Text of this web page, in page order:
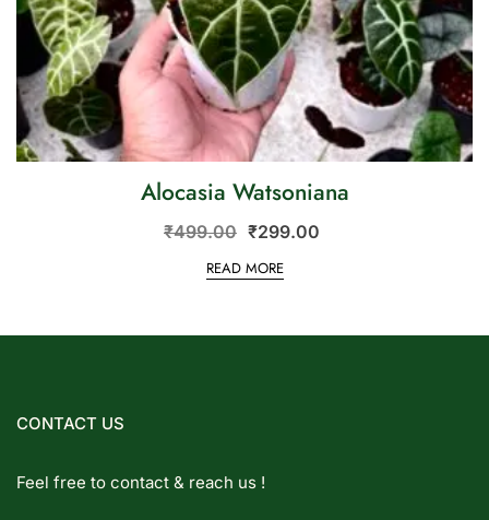
Alocasia Watsoniana
₹499.00 ₹299.00
READ MORE
CONTACT US
Feel free to contact & reach us !